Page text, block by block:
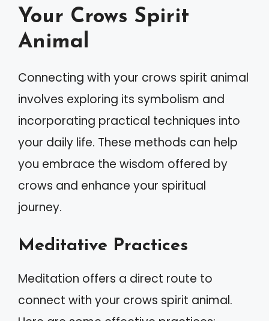
Your Crows Spirit
Animal
Connecting with your crows spirit animal
involves exploring its symbolism and
incorporating practical techniques into
your daily life. These methods can help
you embrace the wisdom offered by
crows and enhance your spiritual
journey.
Meditative Practices
Meditation offers a direct route to
connect with your crows spirit animal.